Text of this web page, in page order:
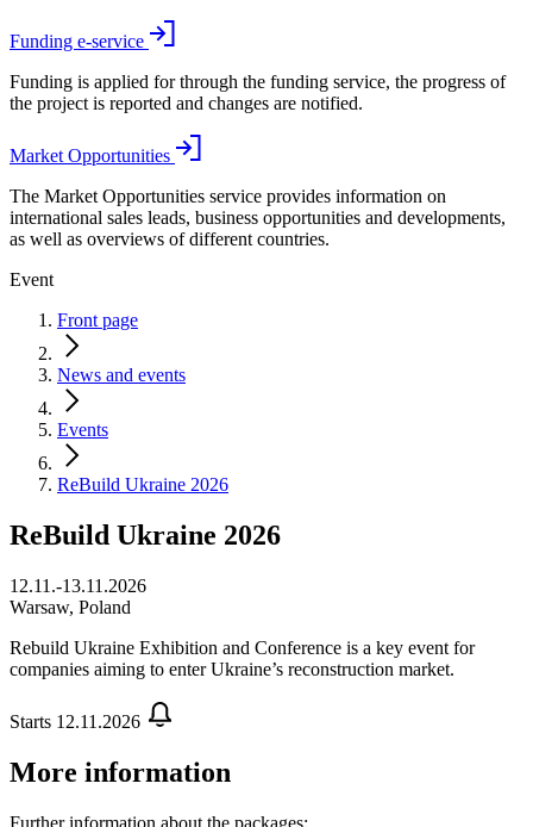
Funding e-service
Funding is applied for through the funding service, the progress of
the project is reported and changes are notified.
Market Opportunities
The Market Opportunities service provides information on
international sales leads, business opportunities and developments,
as well as overviews of different countries.
Event
Front page
News and events
Events
ReBuild Ukraine 2026
ReBuild Ukraine 2026
12.11.-13.11.2026
Warsaw, Poland
Rebuild Ukraine Exhibition and Conference is a key event for
companies aiming to enter Ukraine’s reconstruction market.
Starts 12.11.2026
More information
Further information about the packages: